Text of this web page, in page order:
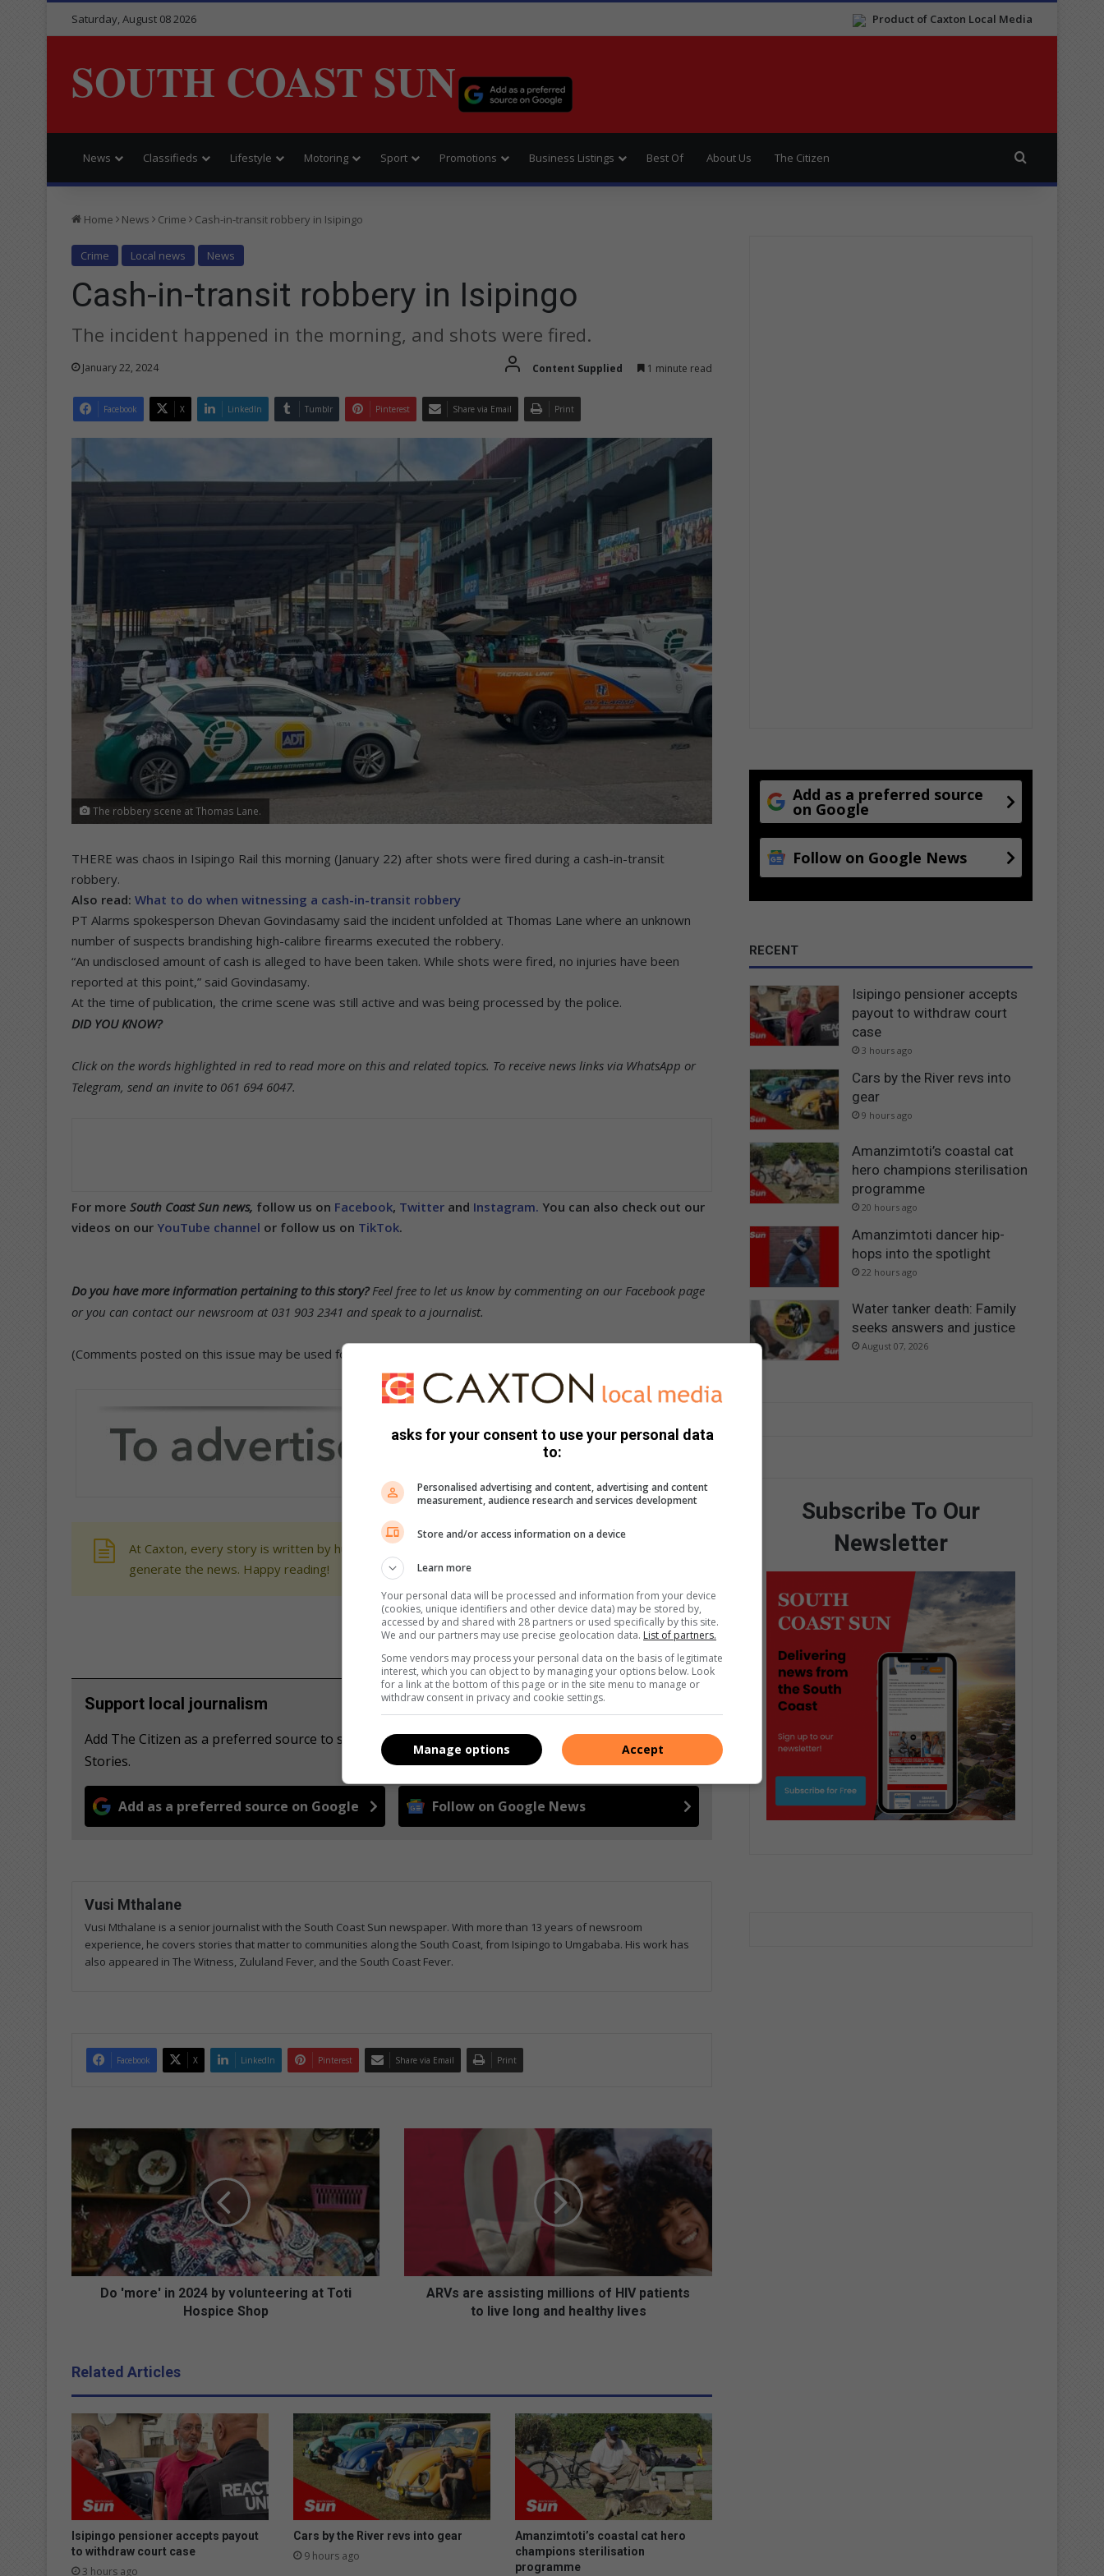
Product of Caxton Local Media
Saturday, August 08 2026
SOUTH COAST SUN
News Classifieds Lifestyle Motoring Sport Promotions Business Listings Best Of About Us The Citizen
Home News Crime Cash-in-transit robbery in Isipingo
Crime Local news News
Cash-in-transit robbery in Isipingo
The incident happened in the morning, and shots were fired.
January 22, 2024 Content Supplied 1 minute read
Facebook X LinkedIn Tumblr Pinterest Share via Email Print
The robbery scene at Thomas Lane.
THERE was chaos in Isipingo Rail this morning (January 22) after shots were fired during a cash-in-transit
robbery.
Also read: What to do when witnessing a cash-in-transit robbery
PT Alarms spokesperson Dhevan Govindasamy said the incident unfolded at Thomas Lane where an unknown
number of suspects brandishing high-calibre firearms executed the robbery.
“An undisclosed amount of cash is alleged to have been taken. While shots were fired, no injuries have been
reported at this point,” said Govindasamy.
At the time of publication, the crime scene was still active and was being processed by the police.
DID YOU KNOW?
Click on the words highlighted in red to read more on this and related topics. To receive news links via WhatsApp or
Telegram, send an invite to 061 694 6047.
For more South Coast Sun news, follow us on Facebook, Twitter and Instagram. You can also check out our
videos on our YouTube channel or follow us on TikTok.
Do you have more information pertaining to this story? Feel free to let us know by commenting on our Facebook page
or you can contact our newsroom at 031 903 2341 and speak to a journalist.
(Comments posted on this issue may be used for publication in the Sun)
At Caxton, every story is written by humans. We use AI only to perform quality checks - never to
generate the news. Happy reading!
Support local journalism
Add The Citizen as a preferred source to see more from South Coast Sun in Google News and Top
Stories.
Add as a preferred source on Google Follow on Google News
Vusi Mthalane
Vusi Mthalane is a senior journalist with the South Coast Sun newspaper. With more than 13 years of newsroom
experience, he covers stories that matter to communities along the South Coast, from Isipingo to Umgababa. His work has
also appeared in The Witness, Zululand Fever, and the South Coast Fever.
Facebook X LinkedIn Pinterest Share via Email Print
'
m
r
e
'
i
b
y
v
o
l
u
e
r
i
Do 'more' in 2024 by volunteering at Toti
Hospice Shop
s
g
m
i
l
l
i
o
n
s
ARVs are assisting millions of HIV patients
to live long and healthy lives
Related Articles
Isipingo pensioner accepts payout
to withdraw court case
3 hours ago
Cars by the River revs into gear
9 hours ago
Amanzimtoti’s coastal cat hero
champions sterilisation
programme
Add as a preferred source
on Google
Follow on Google News
RECENT
Isipingo pensioner accepts
payout to withdraw court
case
3 hours ago
Cars by the River revs into
gear
9 hours ago
Amanzimtoti’s coastal cat
hero champions sterilisation
programme
20 hours ago
Amanzimtoti dancer hip-
hops into the spotlight
22 hours ago
Water tanker death: Family
seeks answers and justice
August 07, 2026
Subscribe To Our
Newsletter
asks for your consent to use your personal data
to:
Personalised advertising and content, advertising and content
measurement, audience research and services development
Store and/or access information on a device
Learn more
Your personal data will be processed and information from your device
(cookies, unique identifiers and other device data) may be stored by,
accessed by and shared with 28 partners or used specifically by this site.
We and our partners may use precise geolocation data. List of partners.
Some vendors may process your personal data on the basis of legitimate
interest, which you can object to by managing your options below. Look
for a link at the bottom of this page or in the site menu to manage or
withdraw consent in privacy and cookie settings.
Accept
Manage options